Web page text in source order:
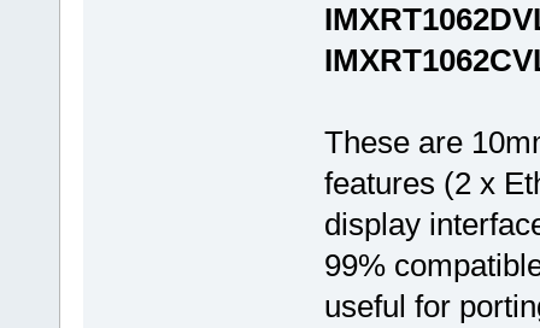
These are
features (2 x
display
99%
useful for